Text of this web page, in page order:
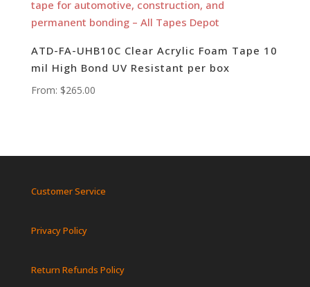
ATD-FA-UHB10C Clear Acrylic Foam Tape 10
mil High Bond UV Resistant per box
From: $265.00
Customer Service
Privacy Policy
Return Refunds Policy